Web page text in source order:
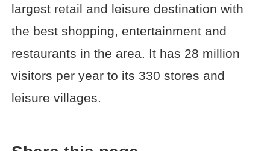
largest retail and leisure destination with
the best shopping, entertainment and
restaurants in the area. It has 28 million
visitors per year to its 330 stores and
leisure villages.